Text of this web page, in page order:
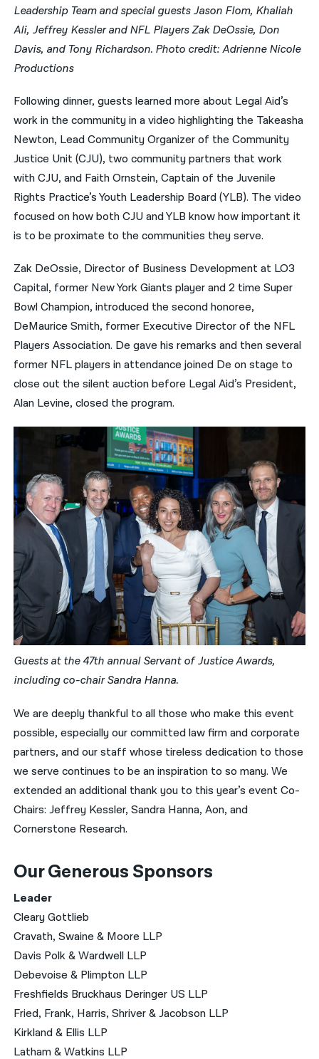
Leadership Team and special guests Jason Flom, Khaliah
Ali, Jeffrey Kessler and NFL Players Zak DeOssie, Don
Davis, and Tony Richardson. Photo credit: Adrienne Nicole
Productions
Following dinner, guests learned more about Legal Aid’s
work in the community in a video highlighting the Takeasha
Newton, Lead Community Organizer of the Community
Justice Unit (CJU), two community partners that work
with CJU, and Faith Ornstein, Captain of the Juvenile
Rights Practice’s Youth Leadership Board (YLB). The video
focused on how both CJU and YLB know how important it
is to be proximate to the communities they serve.
Zak DeOssie, Director of Business Development at LO3
Capital, former New York Giants player and 2 time Super
Bowl Champion, introduced the second honoree,
DeMaurice Smith, former Executive Director of the NFL
Players Association. De gave his remarks and then several
former NFL players in attendance joined De on stage to
close out the silent auction before Legal Aid’s President,
Alan Levine, closed the program.
Guests at the 47th annual Servant of Justice Awards,
including co-chair Sandra Hanna.
We are deeply thankful to all those who make this event
possible, especially our committed law firm and corporate
partners, and our staff whose tireless dedication to those
we serve continues to be an inspiration to so many. We
extended an additional thank you to this year’s event Co-
Chairs: Jeffrey Kessler, Sandra Hanna, Aon, and
Cornerstone Research.
Our Generous Sponsors
Leader
Cleary Gottlieb
Cravath, Swaine & Moore LLP
Davis Polk & Wardwell LLP
Debevoise & Plimpton LLP
Freshfields Bruckhaus Deringer US LLP
Fried, Frank, Harris, Shriver & Jacobson LLP
Kirkland & Ellis LLP
Latham & Watkins LLP